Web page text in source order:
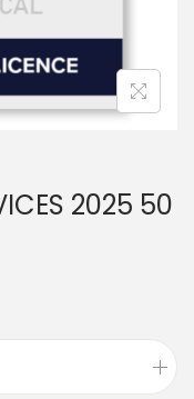
2025 50